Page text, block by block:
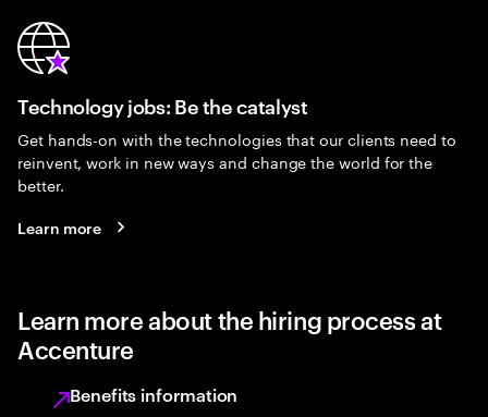
Technology jobs: Be the catalyst
Get hands-on with the technologies that our clients need to
reinvent, work in new ways and change the world for the
better.
Learn more
Learn more about the hiring process at
Accenture
Benefits information